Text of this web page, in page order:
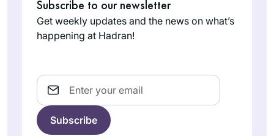
Subscribe to our newsletter
Get weekly updates and the news on what’s
happening at Hadran!
Email